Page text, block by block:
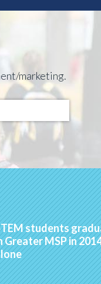
marketing.
students
Greater MSP in